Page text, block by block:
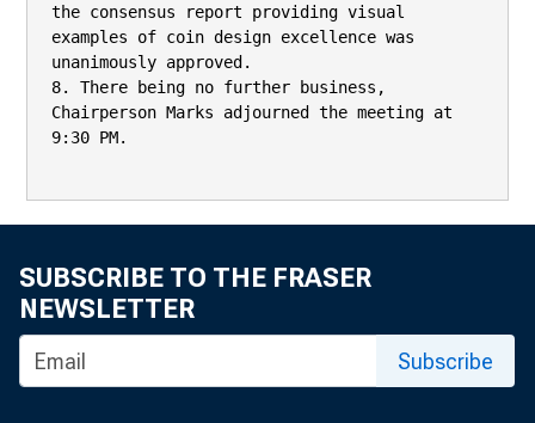
the consensus report providing visual
examples of coin design excellence was
unanimously approved.
8. There being no further business,
Chairperson Marks adjourned the meeting at
9:30 PM.
SUBSCRIBE TO THE FRASER
NEWSLETTER
Subscribe